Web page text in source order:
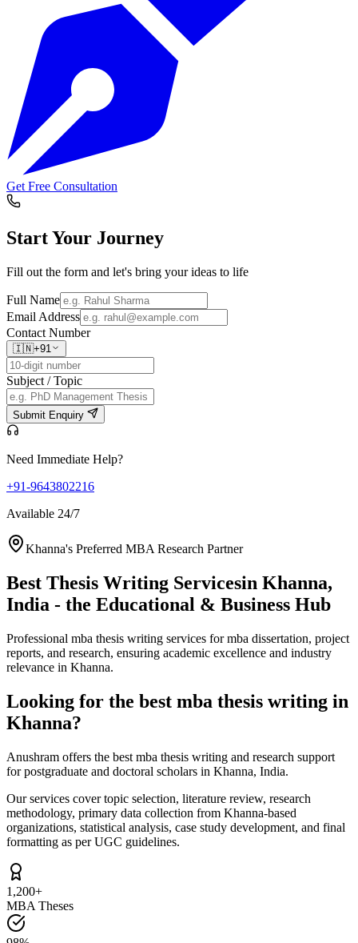
Get Free Consultation
Start Your Journey
Fill out the form and let's bring your ideas to life
Full Name
Email Address
Contact Number
🇮🇳+91
Subject / Topic
Submit Enquiry
Need Immediate Help?
+91-9643802216
Available 24/7
Khanna's Preferred MBA Research Partner
Best Thesis Writing Servicesin Khanna,
India - the Educational & Business Hub
Professional mba thesis writing services for mba dissertation, project
reports, and research, ensuring academic excellence and industry
relevance in Khanna.
Looking for the best mba thesis writing in
Khanna?
Anushram offers the best mba thesis writing and research support
for postgraduate and doctoral scholars in Khanna, India.
Our services cover topic selection, literature review, research
methodology, primary data collection from Khanna-based
organizations, statistical analysis, case study development, and final
formatting as per UGC guidelines.
1,200+
MBA Theses